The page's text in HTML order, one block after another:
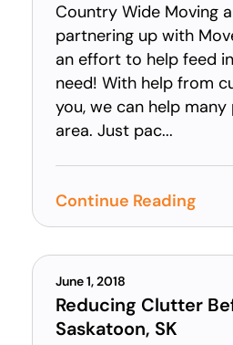
Country Wide Moving
partnering up with
an effort to help feed
need! With help from
you, we can help
area. Just pac...
Continue Reading
June 1, 2018
Reducing Clutter
Saskatoon, SK